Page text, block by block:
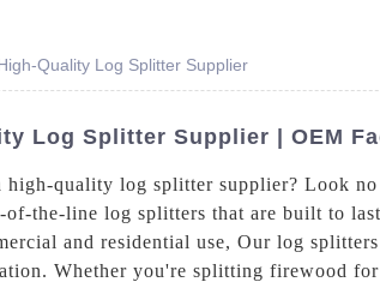
Quality Log Splitter Supplier
Log Splitter Supplier | OEM
quality log splitter supplier? Look
the-line log splitters that are built to
and residential use, Our log
Whether you're splitting firewood